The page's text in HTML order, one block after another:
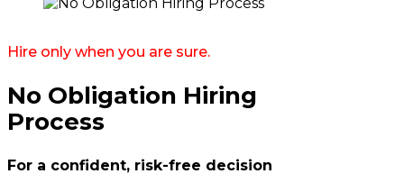
Hire only when you are sure.
No Obligation Hiring
Process
For a confident, risk-free decision